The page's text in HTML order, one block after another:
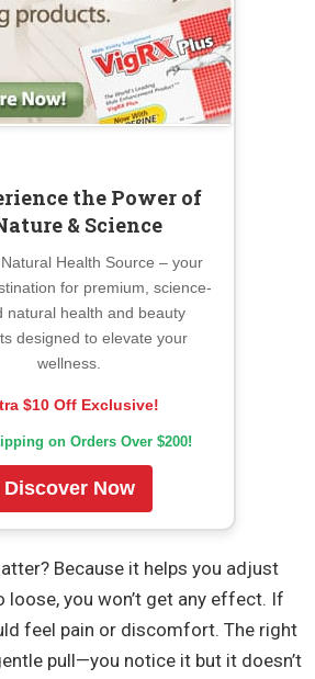
the Power of
& Science
Health Source – your
for premium, science-
natural health and beauty
designed to elevate your
wellness.
$10 Off Exclusive!
on Orders Over $200!
Discover Now
Because it helps you adjust
loose, you won’t get any effect. If
feel pain or discomfort. The right
pull—you notice it but it doesn’t